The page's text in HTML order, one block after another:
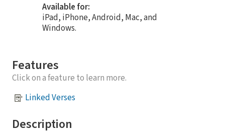
Available for:
iPad, iPhone, Android, Mac, and
Windows.
Features
Click on a feature to learn more.
Linked Verses
Description